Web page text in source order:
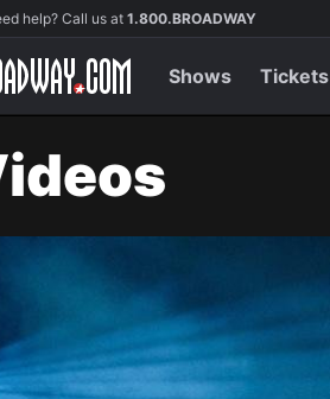
help? Call us at 1.800.BROADWAY
Shows Tickets